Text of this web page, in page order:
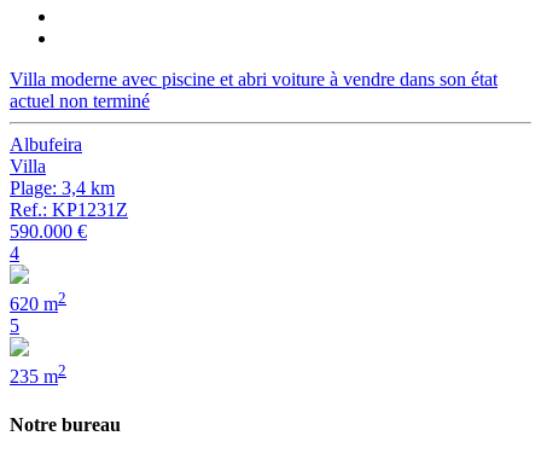
Villa moderne avec piscine et abri voiture à vendre dans son état
actuel non terminé
Albufeira
Villa
Plage: 3,4 km
Ref.: KP1231Z
590.000 €
4
620 m2
5
235 m2
Notre bureau